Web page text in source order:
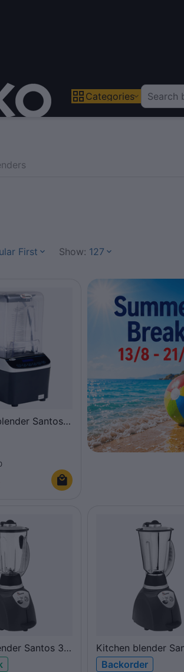
Categories
First Show: 127
Santos
Santos 37
Kitchen blender
4L inox
Backorder